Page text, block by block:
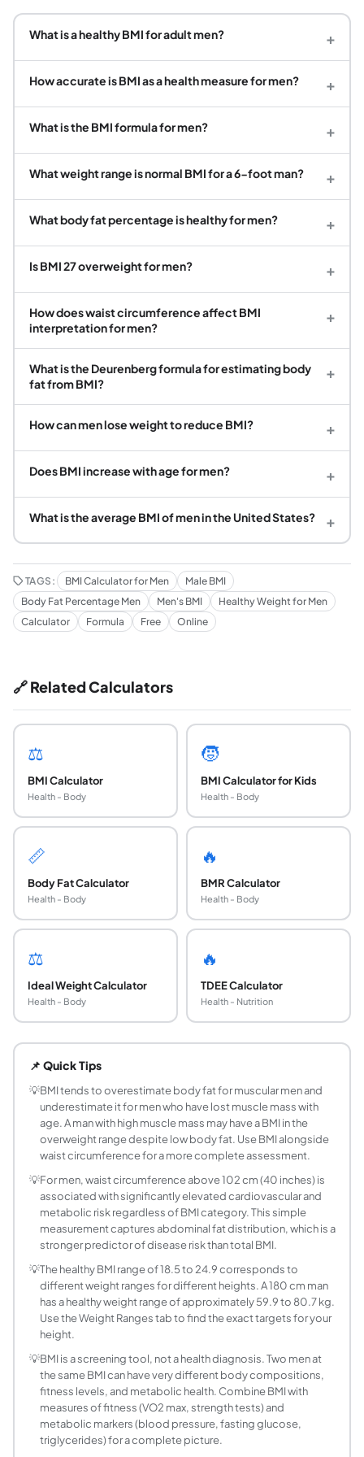
What is a healthy BMI for adult men? +
How accurate is BMI as a health measure for men? +
What is the BMI formula for men? +
What weight range is normal BMI for a 6-foot man? +
What body fat percentage is healthy for men? +
Is BMI 27 overweight for men? +
How does waist circumference affect BMI
interpretation for men?
+
What is the Deurenberg formula for estimating body
fat from BMI?
+
How can men lose weight to reduce BMI? +
Does BMI increase with age for men? +
What is the average BMI of men in the United States? +
TAGS: BMI Calculator for Men
Male BMI
Body Fat Percentage Men
Men's BMI
Healthy Weight for Men
Calculator
Formula Free Online
🔗 Related Calculators
⚖️
BMI Calculator
Health - Body
🧒
BMI Calculator for Kids
Health - Body
📏
Body Fat Calculator
Health - Body
🔥
BMR Calculator
Health - Body
⚖️
Ideal Weight Calculator
Health - Body
🔥
TDEE Calculator
Health - Nutrition
The WHO defines a healthy BMI as 18.5 to 24.9 for
Is BMI an accurate measure of health for men?
BMI is a useful population-level screening tool but has
What BMI is considered overweight for men?
A BMI of 25.0 or higher is classified as overweight for
How is body fat percentage estimated from
What is the average BMI of adult men in the
According to CDC NHANES data (2017 to 2020), the
What BMI is obese for a man?
A BMI of 30 or above is classified as obese per WHO
What is a good BMI for a 40-year-old man?
The WHO healthy range of 18.5 to 24.9 applies to all
How does waist circumference relate to BMI in
Waist circumference measures central or abdominal
How can men reduce their BMI?
Reducing BMI requires creating a consistent calorie
Does BMI differ between men and women at
The BMI formula and category thresholds are identical
What body fat percentage is healthy for men?
ACE (American Council on Exercise) body fat
📌 Quick Tips
💡BMI tends to overestimate body fat for muscular men and
underestimate it for men who have lost muscle mass with
age. A man with high muscle mass may have a BMI in the
overweight range despite low body fat. Use BMI alongside
waist circumference for a more complete assessment.
💡For men, waist circumference above 102 cm (40 inches) is
associated with significantly elevated cardiovascular and
metabolic risk regardless of BMI category. This simple
measurement captures abdominal fat distribution, which is a
stronger predictor of disease risk than total BMI.
💡The healthy BMI range of 18.5 to 24.9 corresponds to
different weight ranges for different heights. A 180 cm man
has a healthy weight range of approximately 59.9 to 80.7 kg.
Use the Weight Ranges tab to find the exact targets for your
height.
💡BMI is a screening tool, not a health diagnosis. Two men at
the same BMI can have very different body compositions,
fitness levels, and metabolic health. Combine BMI with
measures of fitness (VO2 max, strength tests) and
metabolic markers (blood pressure, fasting glucose,
triglycerides) for a complete picture.